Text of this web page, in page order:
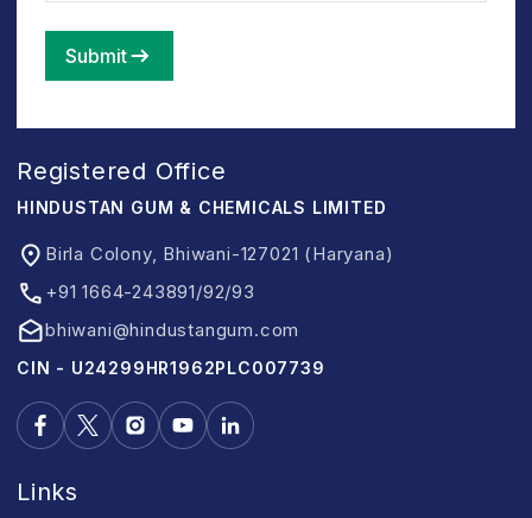
Submit
Registered Office
HINDUSTAN GUM & CHEMICALS LIMITED
Birla Colony, Bhiwani-127021 (Haryana)
+91 1664-243891/92/93
bhiwani@hindustangum.com
CIN - U24299HR1962PLC007739
Links